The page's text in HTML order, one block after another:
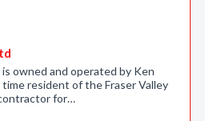
owned and operated by Ken
time resident of the Fraser Valley
for…